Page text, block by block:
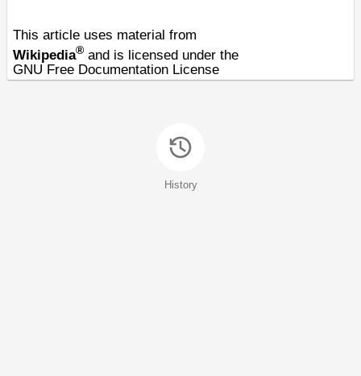
This article uses material from
Wikipedia® and is licensed under the
GNU Free Documentation License
History